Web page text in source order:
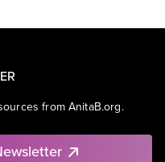
from AnitaB.org.